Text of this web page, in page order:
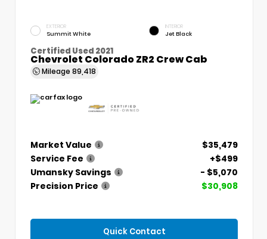
EXTERIOR
Summit White
INTERIOR
Jet Black
Certified Used 2021
Chevrolet Colorado ZR2 Crew Cab
Mileage 89,418
Market Value
$35,479
Service Fee
+$499
Umansky Savings
- $5,070
Precision Price
$30,908
Quick Contact